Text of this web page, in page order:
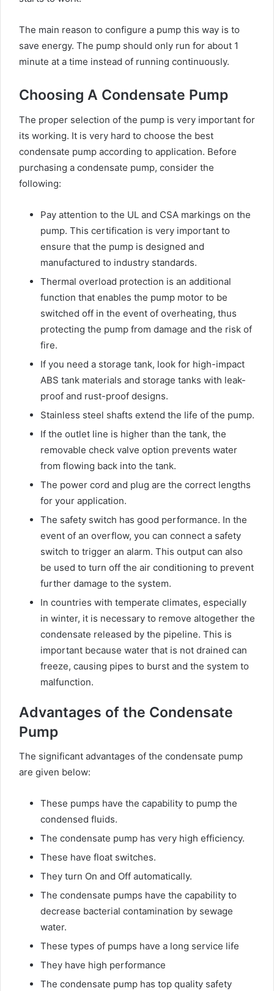
The main reason to configure a pump this way is to
save energy. The pump should only run for about 1
minute at a time instead of running continuously.
Choosing A Condensate Pump
The proper selection of the pump is very important for
its working. It is very hard to choose the best
condensate pump according to application. Before
purchasing a condensate pump, consider the
following:
Pay attention to the UL and CSA markings on the
pump. This certification is very important to
ensure that the pump is designed and
manufactured to industry standards.
Thermal overload protection is an additional
function that enables the pump motor to be
switched off in the event of overheating, thus
protecting the pump from damage and the risk of
fire.
If you need a storage tank, look for high-impact
ABS tank materials and storage tanks with leak-
proof and rust-proof designs.
Stainless steel shafts extend the life of the pump.
If the outlet line is higher than the tank, the
removable check valve option prevents water
from flowing back into the tank.
The power cord and plug are the correct lengths
for your application.
The safety switch has good performance. In the
event of an overflow, you can connect a safety
switch to trigger an alarm. This output can also
be used to turn off the air conditioning to prevent
further damage to the system.
In countries with temperate climates, especially
in winter, it is necessary to remove altogether the
condensate released by the pipeline. This is
important because water that is not drained can
freeze, causing pipes to burst and the system to
malfunction.
Advantages of the Condensate
Pump
The significant advantages of the condensate pump
are given below:
These pumps have the capability to pump the
condensed fluids.
The condensate pump has very high efficiency.
These have float switches.
They turn On and Off automatically.
The condensate pumps have the capability to
decrease bacterial contamination by sewage
water.
These types of pumps have a long service life
They have high performance
The condensate pump has top quality safety